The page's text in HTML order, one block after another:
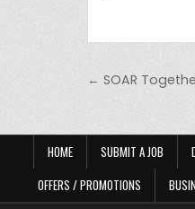
Post
← SOAR
HOME SUBMIT A JOB
OFFERS / PROMOTIONS